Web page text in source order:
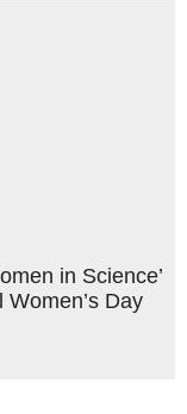
in Science’
Day